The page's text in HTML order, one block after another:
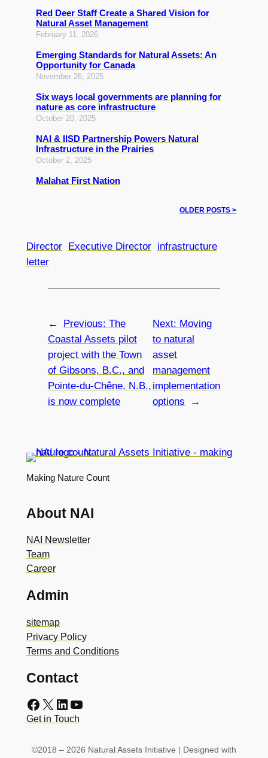
Red Deer Staff Create a Shared Vision for
Natural Asset Management
February 11, 2026
Emerging Standards for Natural Assets: An
Opportunity for Canada
November 26, 2025
Six ways local governments are planning for
nature as core infrastructure
October 20, 2025
NAI & IISD Partnership Powers Natural
Infrastructure in the Prairies
October 2, 2025
Malahat First Nation
OLDER POSTS >
Director Executive Director infrastructure
letter
← Previous: The
Coastal Assets pilot
project with the Town
of Gibsons, B.C., and
Pointe-du-Chêne, N.B.,
is now complete
Next: Moving
to natural
asset
management
implementation
options
→
Making Nature Count
About NAI
NAI Newsletter
Team
Career
Admin
sitemap
Privacy Policy
Terms and Conditions
Contact
Facebook X LinkedIn YouTube
Get in Touch
©2018 – 2026 Natural Assets Initiative | Designed with